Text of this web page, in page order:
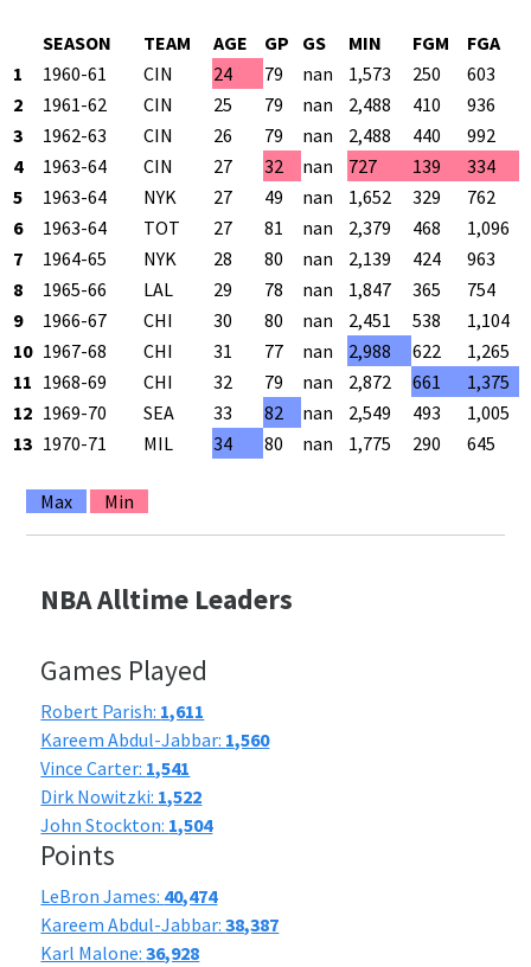
SEASON TEAM AGE GP GS MIN FGM
FGA
1
1960-61 CIN 24 79 nan 1,573 250
603
2
1961-62 CIN 25 79 nan 2,488 410
936
3
1962-63 CIN 26 79 nan 2,488 440
992
4
1963-64 CIN 27 32 nan 727 139
334
5
1963-64 NYK 27 49 nan 1,652 329
762
6
1963-64 TOT 27 81 nan 2,379 468
1,096
7
1964-65 NYK 28 80 nan 2,139 424
963
8
1965-66 LAL 29 78 nan 1,847 365
754
9
1966-67 CHI 30 80 nan 2,451 538
1,104
10 1967-68 CHI 31 77 nan 2,988 622
1,265
11 1968-69 CHI 32 79 nan 2,872 661
1,375
12 1969-70 SEA 33 82 nan 2,549 493
1,005
13 1970-71 MIL 34 80 nan 1,775 290 645
Max Min
NBA Alltime Leaders
Games Played
Robert Parish: 1,611
Kareem Abdul-Jabbar: 1,560
Vince Carter: 1,541
Dirk Nowitzki: 1,522
John Stockton: 1,504
Points
LeBron James: 40,474
Kareem Abdul-Jabbar:38,387
Karl Malone:36,928